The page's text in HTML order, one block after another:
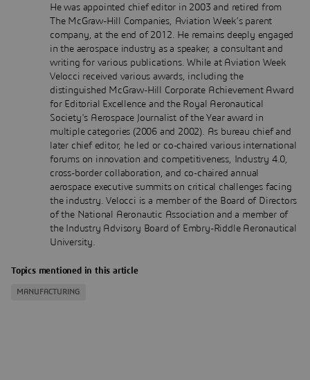
He was appointed chief editor in 2003 and retired from
The McGraw-Hill Companies, Aviation Week’s parent
company, at the end of 2012. He remains deeply engaged
in the aerospace industry as a speaker, a consultant and
writing for various publications. While at Aviation Week
Velocci received various awards, including the
distinguished McGraw-Hill Corporate Achievement Award
for Editorial Excellence and the Royal Aeronautical
Society's Aerospace Journalist of the Year award in
multiple categories (2006 and 2002). As bureau chief and
later chief editor, he led or co-chaired various international
forums on innovation and competitiveness, Industry 4.0,
cross-border collaboration, and co-chaired annual
aerospace executive summits on critical challenges facing
the industry. Velocci is a member of the Board of Directors
of the National Aeronautic Association and a member of
the Industry Advisory Board of Embry-Riddle Aeronautical
University.
Topics mentioned in this article
MANUFACTURING